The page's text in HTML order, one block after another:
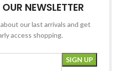
NEWSLETTER
our last arrivals and get
access shopping.